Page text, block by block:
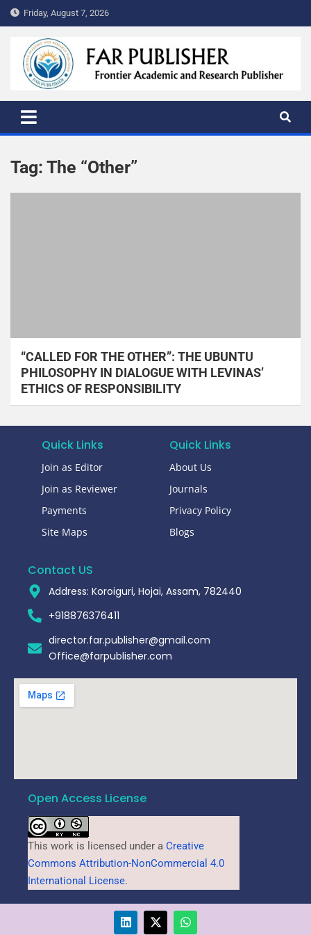
Friday, August 7, 2026
FAR PUBLISHER
Frontier Academic and Scientific Publisher
Tag: The “Other”
“CALLED FOR THE OTHER”: THE UBUNTU
PHILOSOPHY IN DIALOGUE WITH LEVINAS’
ETHICS OF RESPONSIBILITY
Quick Links
Join as Editor
Join as Reviewer
Payments
Site Maps
Quick Links
About Us
Journals
Privacy Policy
Blogs
Contact US
Address: Koroiguri, Hojai, Assam, 782440​
+918876376411​
director.far.publisher@gmail.com
Office@farpublisher.com
Open Access License
This work is licensed under a Creative
Commons Attribution-NonCommercial 4.0
International License.